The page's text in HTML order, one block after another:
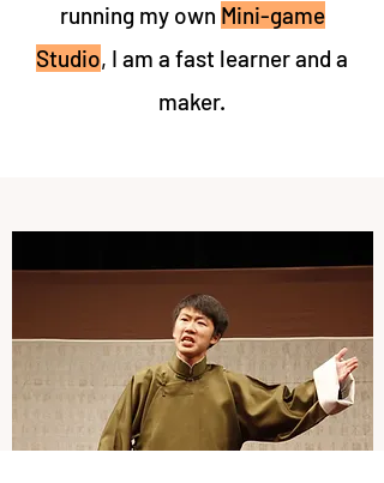
running my own Mini-game
Studio, I am a fast learner and a
maker.